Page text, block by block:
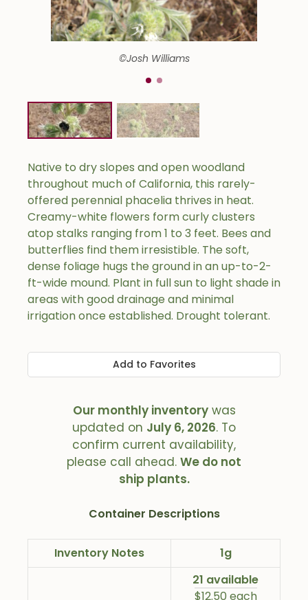
©Josh Williams
Native to dry slopes and open woodland
throughout much of California, this rarely-
offered perennial phacelia thrives in heat.
Creamy-white flowers form curly clusters
atop stalks ranging from 1 to 3 feet. Bees and
butterflies find them irresistible. The soft,
dense foliage hugs the ground in an up-to-2-
ft-wide mound. Plant in full sun to light shade in
areas with good drainage and minimal
irrigation once established. Drought tolerant.
Add to Favorites
Our monthly inventorywas
updated on July 6, 2026. To
confirm current availability,
please call ahead. We do not
ship plants.
Container Descriptions
Inventory Notes
1g
21 available
$12.50 each